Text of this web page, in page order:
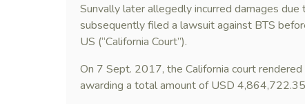
Sunvally later allegedly incurred damages
subsequently filed a lawsuit against BTS
US (“California Court”).
On 7 Sept. 2017, the California court
awarding a total amount of USD